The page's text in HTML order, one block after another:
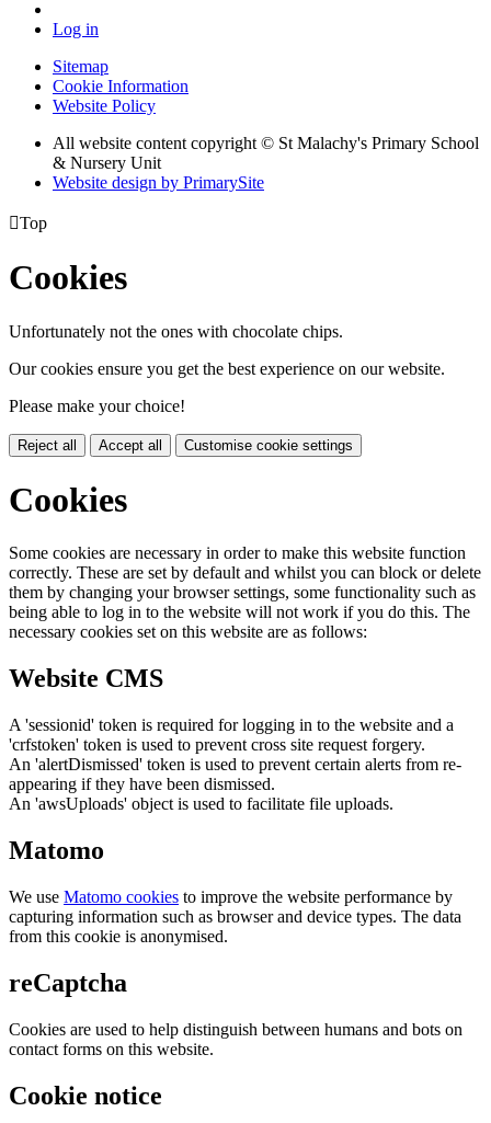
Log in
Sitemap
Cookie Information
Website Policy
All website content copyright © St Malachy's Primary School
& Nursery Unit
Website design by PrimarySite
Top
Cookies
Unfortunately not the ones with chocolate chips.
Our cookies ensure you get the best experience on our website.
Please make your choice!
Reject all Accept all Customise cookie settings
Cookies
Some cookies are necessary in order to make this website function
correctly. These are set by default and whilst you can block or delete
them by changing your browser settings, some functionality such as
being able to log in to the website will not work if you do this. The
necessary cookies set on this website are as follows:
Website CMS
A 'sessionid' token is required for logging in to the website and a
'crfstoken' token is used to prevent cross site request forgery.
An 'alertDismissed' token is used to prevent certain alerts from re-
appearing if they have been dismissed.
An 'awsUploads' object is used to facilitate file uploads.
Matomo
We use Matomo cookies to improve the website performance by
capturing information such as browser and device types. The data
from this cookie is anonymised.
reCaptcha
Cookies are used to help distinguish between humans and bots on
contact forms on this website.
Cookie notice